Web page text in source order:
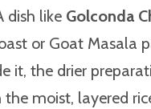
dish like Golconda
or Goat Masala
it, the drier
moist, layered